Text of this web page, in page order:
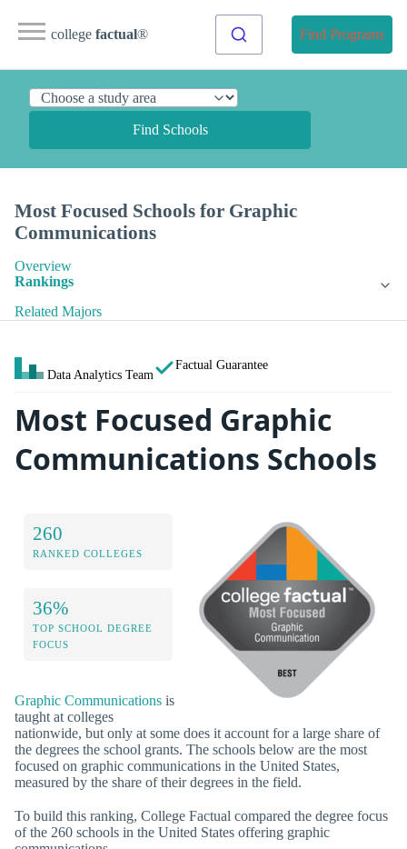
college factual® Find Programs
Find Schools
Most Focused Schools for Graphic
Communications
Overview
Rankings
Related Majors
Data Analytics Team
Factual Guarantee
Most Focused Graphic
Communications Schools
260
RANKED COLLEGES
36%
TOP SCHOOL DEGREE
FOCUS
Graphic Communications is
taught at colleges
nationwide, but only at some does it account for a large share of
the degrees the school grants. The schools below are the most
focused on graphic communications in the United States,
measured by the share of their degrees in the field.
To build this ranking, College Factual compared the degree focus
of the 260 schools in the United States offering graphic